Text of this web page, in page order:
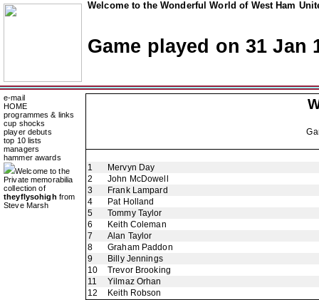
Welcome to the Wonderful World of West Ham
Game played on 31 Jan
e-mail
HOME
programmes & links
cup shocks
player debuts
top 10 lists
managers
hammer awards
Welcome to the
Private memorabilia
collection of
theyflysohigh from
Steve Marsh
1
Mervyn Day
2
John McDowell
3
Frank Lampard
4
Pat Holland
5
Tommy Taylor
6
Keith Coleman
7
Alan Taylor
8
Graham Paddon
9
Billy Jennings
10
Trevor Brooking
11
Yilmaz Orhan
12
Keith Robson